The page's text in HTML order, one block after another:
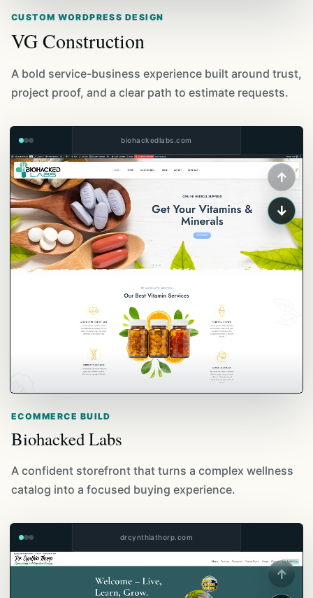
CUSTOM WORDPRESS DESIGN
VG Construction
A bold service-business experience built around trust,
project proof, and a clear path to estimate requests.
biohackedlabs.com
↑
↓
ECOMMERCE BUILD
Biohacked Labs
A confident storefront that turns a complex wellness
catalog into a focused buying experience.
drcynthiathorp.com
↑